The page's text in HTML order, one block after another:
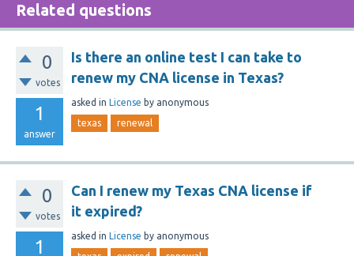
Related questions
0
votes
1
answer
Is there an online test I can take to
renew my CNA license in Texas?
asked in License by anonymous
texas renewal
0
votes
1
Can I renew my Texas CNA license if
it expired?
asked in License by anonymous